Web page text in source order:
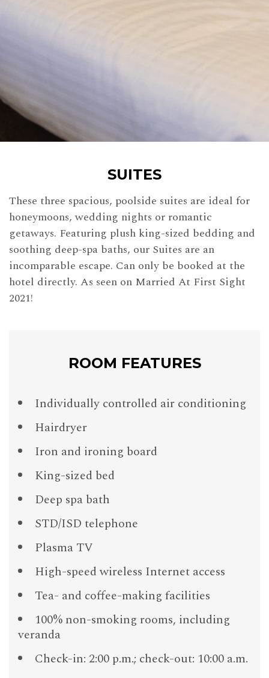
SUITES
These three spacious, poolside suites are ideal for
honeymoons, wedding nights or romantic
getaways. Featuring plush king-sized bedding and
soothing deep-spa baths, our Suites are an
incomparable escape. Can only be booked at the
hotel directly. As seen on Married At First Sight
2021!
ROOM FEATURES
Individually controlled air conditioning
Hairdryer
Iron and ironing board
King-sized bed
Deep spa bath
STD/ISD telephone
Plasma TV
High-speed wireless Internet access
Tea- and coffee-making facilities
100% non-smoking rooms, including
veranda
Check-in: 2:00 p.m.; check-out: 10:00 a.m.